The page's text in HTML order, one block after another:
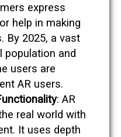
express
help in making
By 2025, a vast
population and
users are
AR users​​.
: AR
real world with
It uses depth